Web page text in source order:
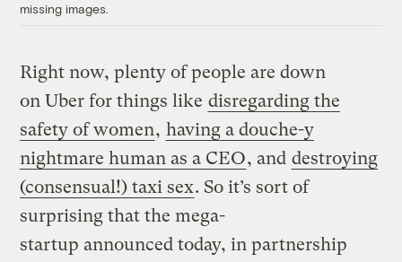
missing images.
Right now, plenty of people are down
on Uber for things like disregarding the
safety of women, having a douche-y
nightmare human as a CEO, and destroying
(consensual!) taxi sex. So it’s sort of
surprising that the mega-
startup announced today, in partnership